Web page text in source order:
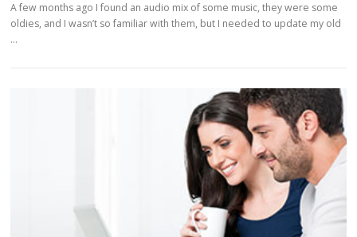
A few months ago I found an audio mix of some music, they were some
oldies, and I wasn’t so familiar with them, but I needed to update my old
…